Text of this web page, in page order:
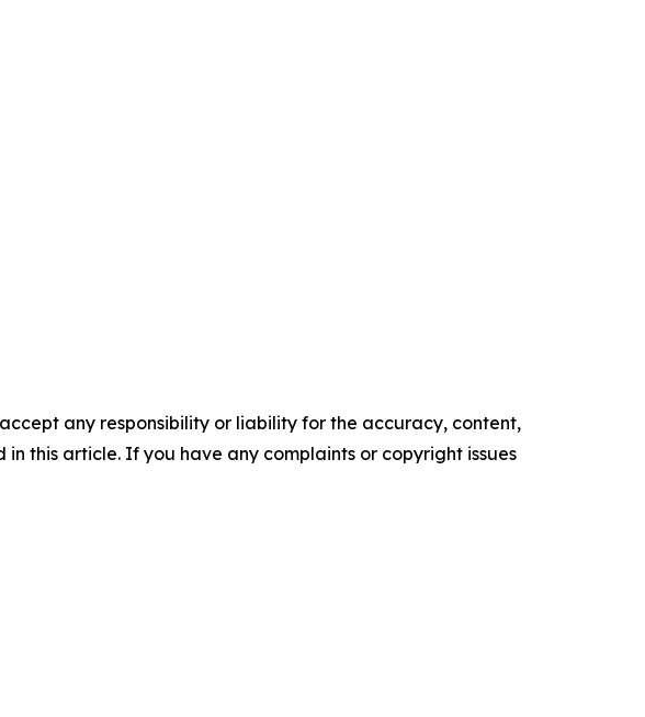
any responsibility or liability for the accuracy, content,
this article. If you have any complaints or copyright issues